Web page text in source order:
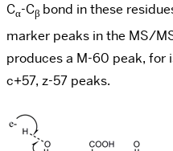
Cα-Cβ bond in these
marker peaks in the MS/
produces a M-60 peak, for
c+57, z-57 peaks.